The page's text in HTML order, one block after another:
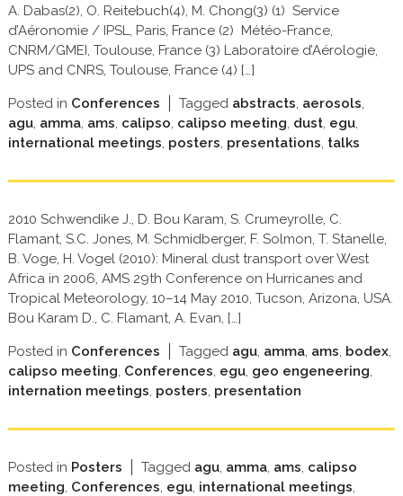
A. Dabas(2), O. Reitebuch(4), M. Chong(3) (1) Service
d’Aéronomie / IPSL, Paris, France (2) Météo-France,
CNRM/GMEI, Toulouse, France (3) Laboratoire d’Aérologie,
UPS and CNRS, Toulouse, France (4) […]
Posted in Conferences Tagged abstracts aerosols
agu, amma, ams calipso calipso meeting dust, egu,
international meetings posters presentations talks
2010 Schwendike J., D. Bou Karam, S. Crumeyrolle, C.
Flamant, S.C. Jones, M. Schmidberger, F. Solmon, T. Stanelle,
B. Voge, H. Vogel (2010): Mineral dust transport over West
Africa in 2006, AMS 29th Conference on Hurricanes and
Tropical Meteorology, 10–14 May 2010, Tucson, Arizona, USA.
Bou Karam D., C. Flamant, A. Evan, […]
Posted in Conferences Tagged agu, amma, ams bodex,
calipso meeting Conferences egu, geo engeneering
internation meetings posters presentation
Posted in Posters Tagged agu, amma, ams calipso
meeting Conferences egu, international meetings